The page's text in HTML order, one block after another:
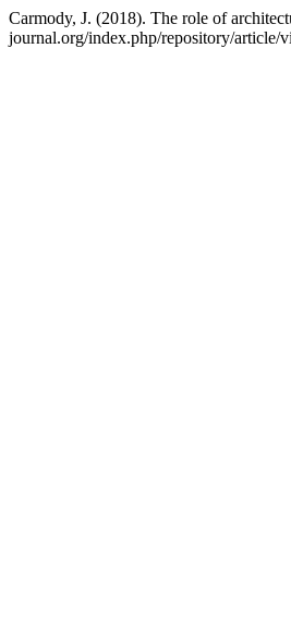
Carmody, J. (2018). The role of
journal.org/index.php/repository/article/